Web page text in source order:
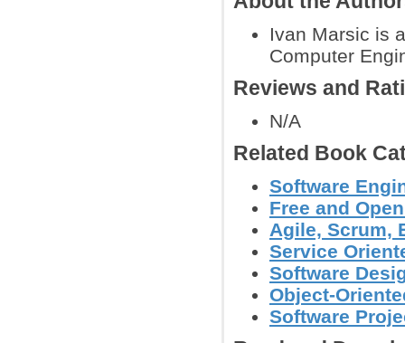
Ivan Marsic is
Computer
Reviews and
N/A
Related Book
Software
Free and
Agile, Scrum,
Service
Software
Object-
Software